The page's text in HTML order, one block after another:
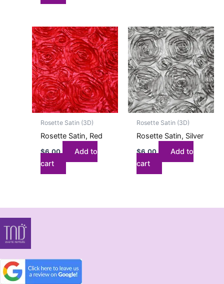
Rosette Satin (3D)
Rosette Satin, Red
$6.00
Add to
cart
Rosette Satin (3D)
Rosette Satin, Silver
$6.00
Add to
cart